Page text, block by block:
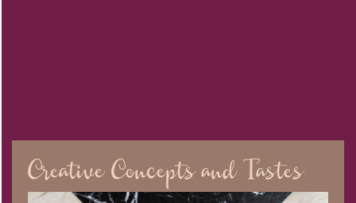
Creative Concepts and Tastes